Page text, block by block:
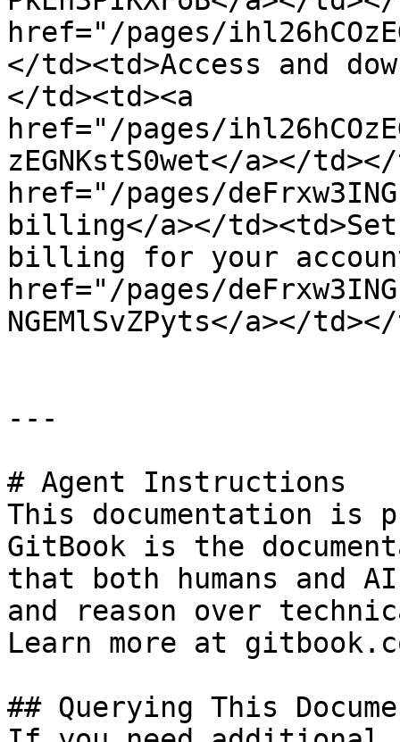
href="/pages/
</td><td>Access and
</td><td><a
href="/pages/
zEGNKstS0wet</a></
href="/pages/
billing</a></
billing for your
href="/pages/
NGEMlSvZPyts</a></
---
# Agent Instructions
This documentation is
GitBook is the
that both humans and
and reason over
Learn more at
## Querying This